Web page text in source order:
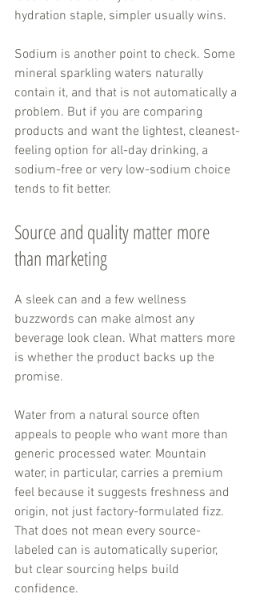
hydration staple, simpler usually wins.
Sodium is another point to check. Some
mineral sparkling waters naturally
contain it, and that is not automatically a
problem. But if you are comparing
products and want the lightest, cleanest-
feeling option for all-day drinking, a
sodium-free or very low-sodium choice
tends to fit better.
Source and quality matter more
than marketing
A sleek can and a few wellness
buzzwords can make almost any
beverage look clean. What matters more
is whether the product backs up the
promise.
Water from a natural source often
appeals to people who want more than
generic processed water. Mountain
water, in particular, carries a premium
feel because it suggests freshness and
origin, not just factory-formulated fizz.
That does not mean every source-
labeled can is automatically superior,
but clear sourcing helps build
confidence.